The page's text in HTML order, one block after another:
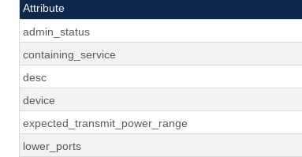
Attribute
admin_status
containing_service
desc
device
expected_transmit_power_range
lower_ports